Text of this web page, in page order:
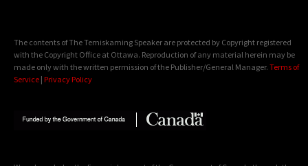
The contents of The Temiskaming Speaker are protected by Copyright registered
with the Copyright Office at Ottawa. Reproduction of any material herein may be
made only with the written permission of the Publisher/General Manager. Terms of
Service | Privacy Policy